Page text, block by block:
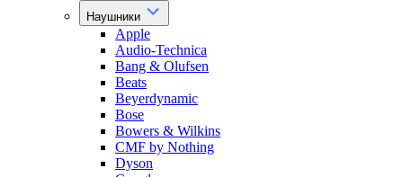
Наушники
Apple
Audio-Technica
Bang & Olufsen
Beats
Beyerdynamic
Bose
Bowers & Wilkins
CMF by Nothing
Dyson